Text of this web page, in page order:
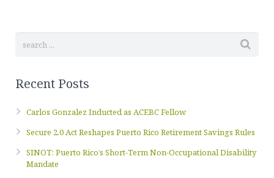
Recent Posts
Carlos Gonzalez Inducted as ACEBC Fellow
Secure 2.0 Act Reshapes Puerto Rico Retirement Savings Rules
SINOT: Puerto Rico’s Short-Term Non-Occupational Disability
Mandate